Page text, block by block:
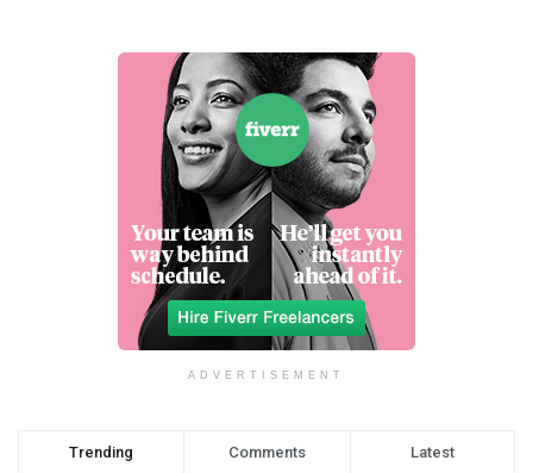
ADVERTISEMENT
Trending Comments Latest